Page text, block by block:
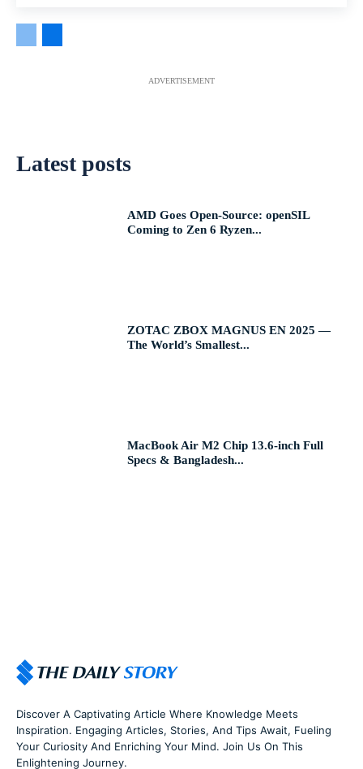
ADVERTISEMENT
Latest posts
AMD Goes Open-Source: openSIL
Coming to Zen 6 Ryzen...
ZOTAC ZBOX MAGNUS EN 2025 —
The World’s Smallest...
MacBook Air M2 Chip 13.6-inch Full
Specs & Bangladesh...
Discover A Captivating Article Where Knowledge Meets
Inspiration. Engaging Articles, Stories, And Tips Await, Fueling
Your Curiosity And Enriching Your Mind. Join Us On This
Enlightening Journey.